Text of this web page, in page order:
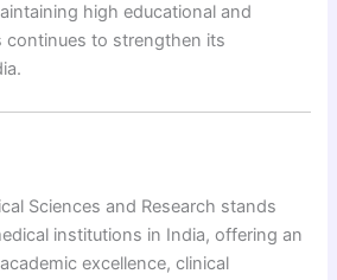
high educational and
continues to strengthen its
Sciences and Research stands
institutions in India, offering an
excellence, clinical